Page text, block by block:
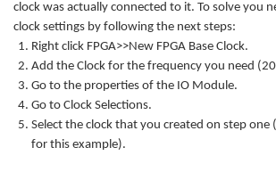
clock was actually connected to it. To solve you
clock settings by following the next steps:
Right click FPGA>>New FPGA Base Clock.
Add the Clock for the frequency you need
Go to the properties of the IO Module.
Go to Clock Selections.
Select the clock that you created on step one
for this example).